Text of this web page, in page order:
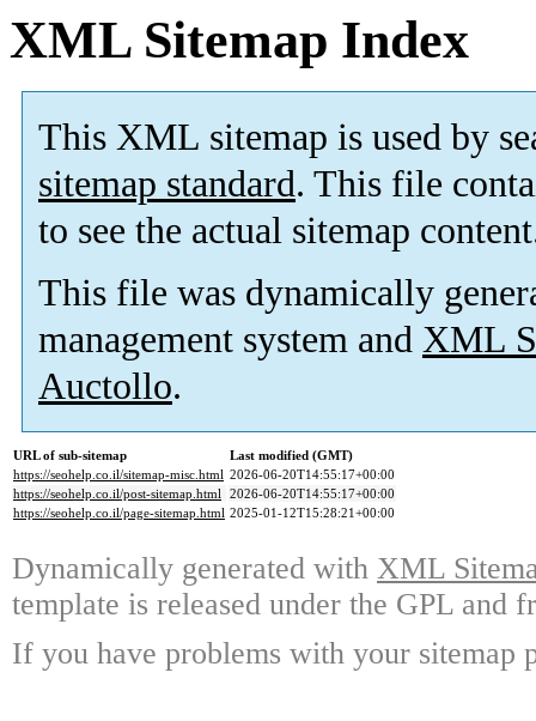
XML Sitemap Index
This XML sitemap is used by
sitemap standard. This file
to see the actual sitemap
This file was dynamically
management system and XML
Auctollo.
URL of sub-sitemap
Last modified (GMT)
https://seohelp.co.il/sitemap-misc.html 2026-06-20T14:55:17+00:00
https://seohelp.co.il/post-sitemap.html 2026-06-20T14:55:17+00:00
https://seohelp.co.il/page-sitemap.html 2025-01-12T15:28:21+00:00
Dynamically generated with XML
template is released under the GPL and
If you have problems with your sitemap